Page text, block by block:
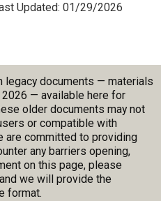
Updated: 01/29/2026
legacy documents — materials
— available here for
older documents may not
or compatible with
are committed to providing
any barriers opening,
on this page, please
we will provide the
format.